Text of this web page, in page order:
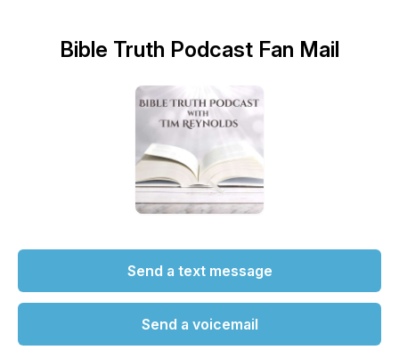
Bible Truth Podcast Fan Mail
Send a text message
Send a voicemail